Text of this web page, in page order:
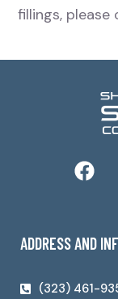
fillings,
ADDRESS AND
(323) 461-